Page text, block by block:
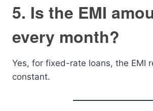
5. Is the EMI
every month?
Yes, for fixed-rate loans, the EMI
constant.